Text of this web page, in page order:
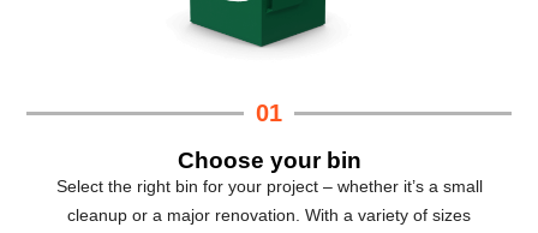
01
Choose your bin
Select the right bin for your project – whether it’s a small
cleanup or a major renovation. With a variety of sizes